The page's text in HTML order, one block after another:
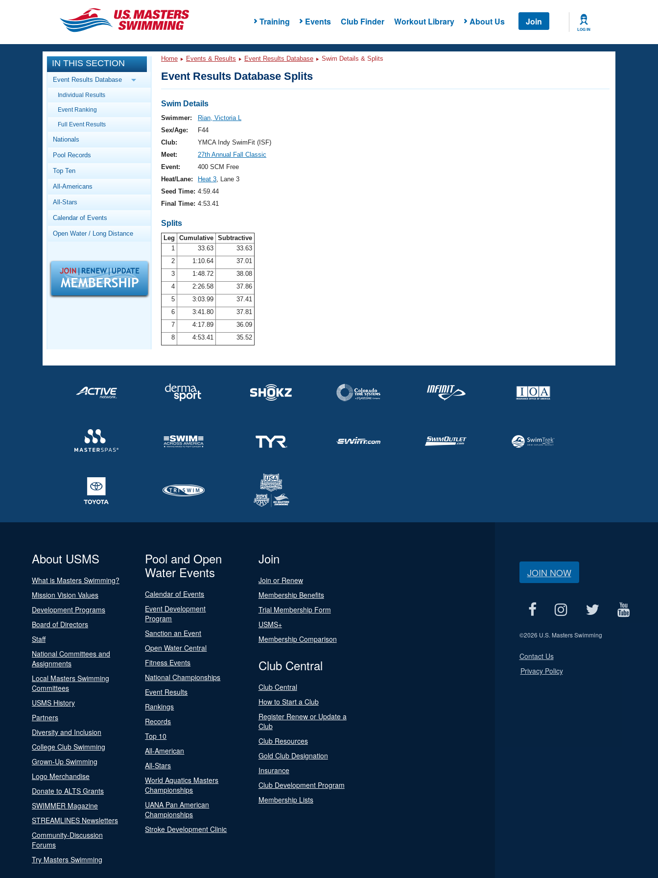
Training Events Club Finder Workout Library About Us Join
LOG IN
CLOSE
Training
Workout Library
Articles And Videos
Swimming 101
Video Stroke Analysis
Club Finder
Workout Tracking
SWIMMER Magazine
Events
Calendar Of Events
Virtual And Fitness Events
2026 Summer Nationals
National Championships
Results And Rankings
Records
Workout Library
About Us
What Is Masters Swimming?
Logo Merchandise
Membership Benefits
Open Water Central
IN THIS SECTION
Event Results Database
Individual Results
Event Ranking
Full Event Results
Nationals
Pool Records
Top Ten
All-Americans
All-Stars
Calendar of Events
Open Water / Long Distance
Home Events & Results Event Results Database Swim Details & Splits
Event Results Database Splits
Swim Details
Swimmer:
Rian, Victoria L
Sex/Age:
F44
Club:
YMCA Indy SwimFit (ISF)
Meet:
27th Annual Fall Classic
Event:
400 SCM Free
Heat/Lane:
Heat 3, Lane 3
Seed Time: 4:59.44
Final Time: 4:53.41
Splits
Leg Cumulative Subtractive
1
33.63
33.63
2
1:10.64
37.01
3
1:48.72
38.08
4
2:26.58
37.86
5
3:03.99
37.41
6
3:41.80
37.81
7
4:17.89
36.09
8
4:53.41 35.52
About USMS
What is Masters Swimming?
Mission Vision Values
Development Programs
Board of Directors
Staff
National Committees and
Assignments
Local Masters Swimming
Committees
USMS History
Partners
Diversity and Inclusion
College Club Swimming
Grown-Up Swimming
Logo Merchandise
Donate to ALTS Grants
SWIMMER Magazine
STREAMLINES Newsletters
Community-Discussion
Forums
Try Masters Swimming
Pool and Open
Water Events
Calendar of Events
Event Development
Program
Sanction an Event
Open Water Central
Fitness Events
National Championships
Event Results
Rankings
Records
Top 10
All-American
All-Stars
World Aquatics Masters
Championships
UANA Pan American
Championships
Stroke Development Clinic
Join
Join or Renew
Membership Benefits
Trial Membership Form
USMS+
Membership Comparison
Club Central
Club Central
How to Start a Club
Register Renew or Update a
Club
Club Resources
Gold Club Designation
Insurance
Club Development Program
Membership Lists
JOIN NOW
©2026 U.S. Masters Swimming
Contact Us
Privacy Policy